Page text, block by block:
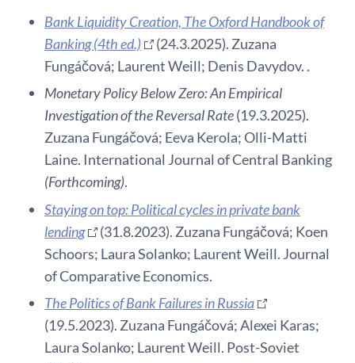
Bank Liquidity Creation, The Oxford Handbook of
Banking (4th ed.)
(24.3.2025). Zuzana
Fungáčová; Laurent Weill; Denis Davydov. .
Monetary Policy Below Zero: An Empirical
Investigation of the Reversal Rate(19.3.2025).
Zuzana Fungáčová; Eeva Kerola; Olli-Matti
Laine. International Journal of Central Banking
(Forthcoming).
Staying on top: Political cycles in private bank
lending
(31.8.2023). Zuzana Fungáčová; Koen
Schoors; Laura Solanko; Laurent Weill. Journal
of Comparative Economics.
The Politics of Bank Failures in Russia
(19.5.2023). Zuzana Fungáčová; Alexei Karas;
Laura Solanko; Laurent Weill. Post-Soviet